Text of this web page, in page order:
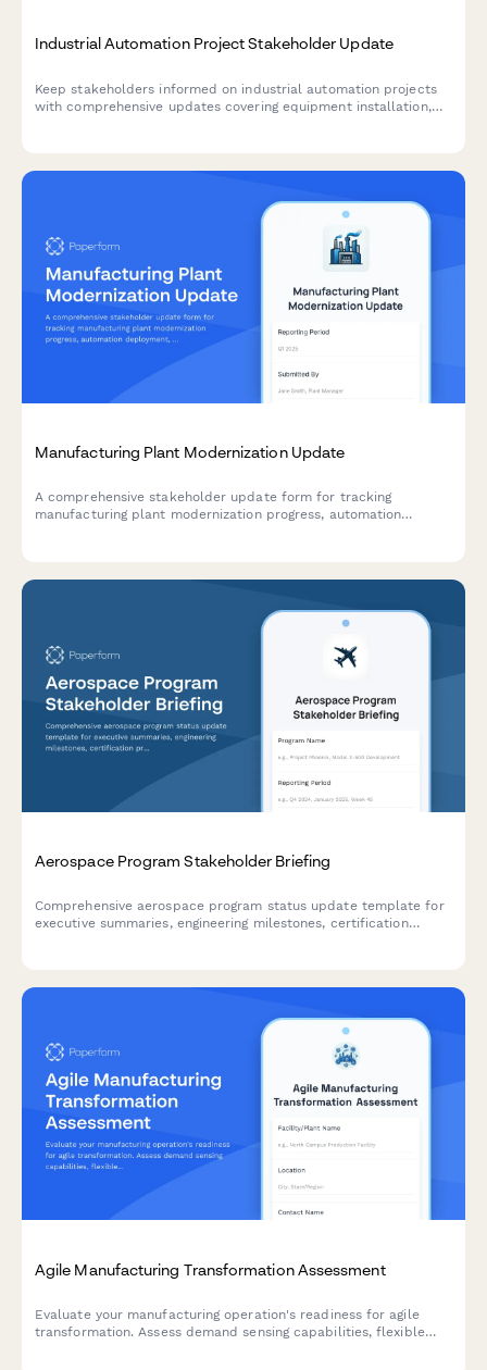
Industrial Automation Project Stakeholder Update
Keep stakeholders informed on industrial automation projects
with comprehensive updates covering equipment installation,
Manufacturing Plant Modernization Update
A comprehensive stakeholder update form for tracking
manufacturing plant modernization progress, automation
Aerospace Program Stakeholder Briefing
Comprehensive aerospace program status update template for
executive summaries, engineering milestones, certification
Agile Manufacturing Transformation Assessment
Evaluate your manufacturing operation's readiness for agile
transformation. Assess demand sensing capabilities, flexible